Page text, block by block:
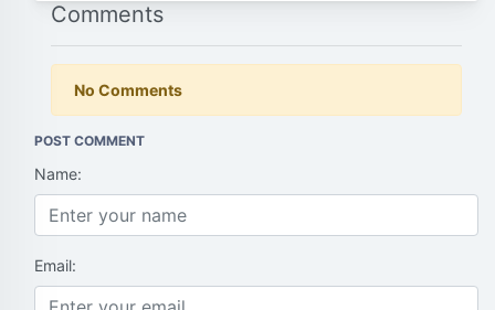
Comments
No Comments
POST COMMENT
Name:
Email: